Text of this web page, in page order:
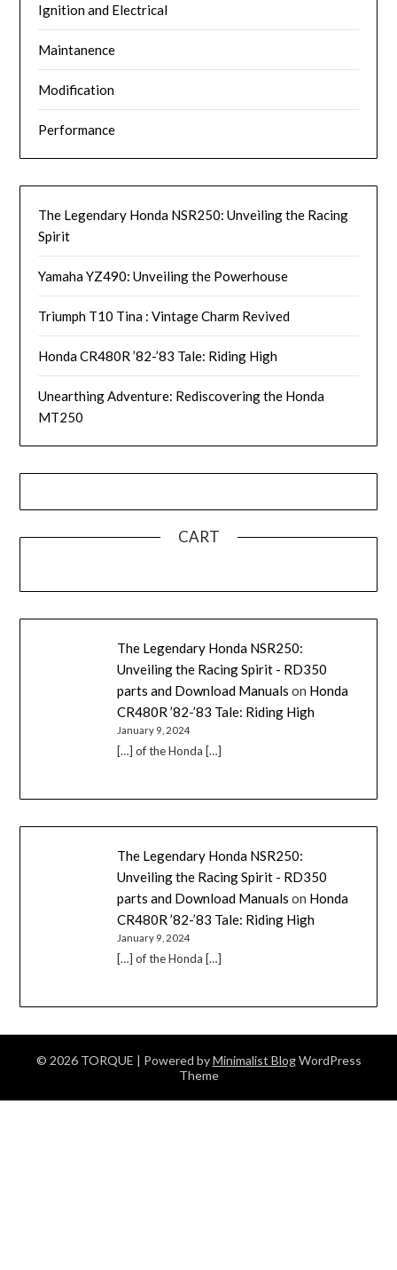
Ignition and Electrical
Maintanence
Modification
Performance
The Legendary Honda NSR250: Unveiling the Racing
Spirit
Yamaha YZ490: Unveiling the Powerhouse
Triumph T10 Tina : Vintage Charm Revived
Honda CR480R ’82-’83 Tale: Riding High
Unearthing Adventure: Rediscovering the Honda
MT250
CART
The Legendary Honda NSR250:
Unveiling the Racing Spirit - RD350
parts and Download Manuals on Honda
CR480R ’82-’83 Tale: Riding High
January 9, 2024
[…] of the Honda […]
The Legendary Honda NSR250:
Unveiling the Racing Spirit - RD350
parts and Download Manuals on Honda
CR480R ’82-’83 Tale: Riding High
January 9, 2024
[…] of the Honda […]
© 2026 TORQUE | Powered byMinimalist BlogWordPress
Theme